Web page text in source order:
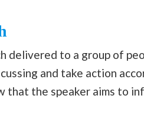
delivered to a group of
and take action
that the speaker aims to